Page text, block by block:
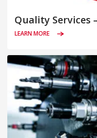
Quality Services
LEARN MORE